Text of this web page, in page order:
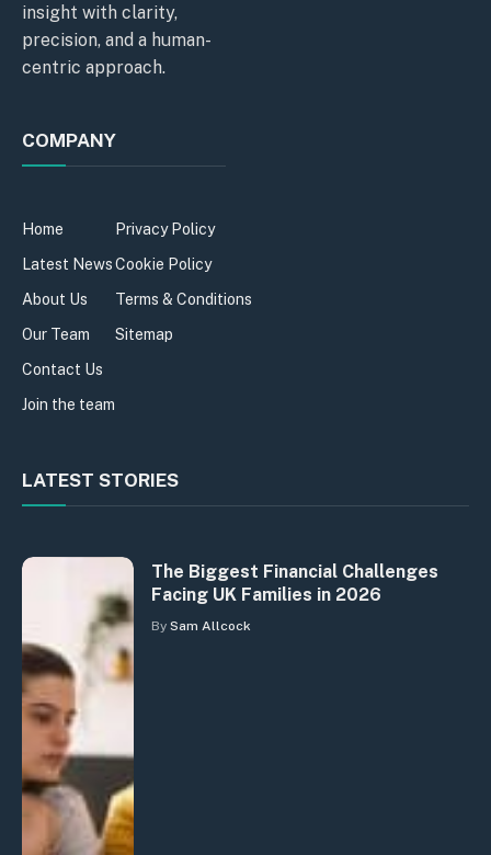
insight with clarity,
precision, and a human-
centric approach.
COMPANY
Home
Latest News
About Us
Our Team
Contact Us
Join the team
Privacy Policy
Cookie Policy
Terms & Conditions
Sitemap
LATEST STORIES
The Biggest Financial Challenges
Facing UK Families in 2026
By Sam Allcock